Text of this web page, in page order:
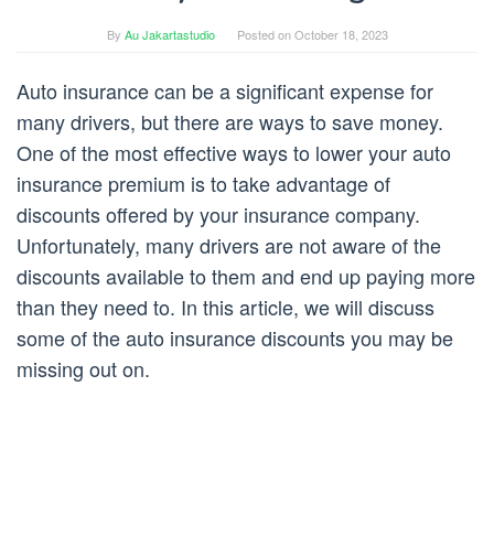
By Au Jakartastudio Posted onOctober 18, 2023
Auto insurance can be a significant expense for
many drivers, but there are ways to save money.
One of the most effective ways to lower your auto
insurance premium is to take advantage of
discounts offered by your insurance company.
Unfortunately, many drivers are not aware of the
discounts available to them and end up paying more
than they need to. In this article, we will discuss
some of the auto insurance discounts you may be
missing out on.